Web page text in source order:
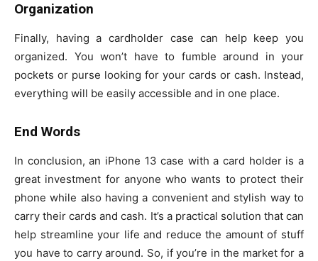
Organization
Finally, having a cardholder case can help keep you
organized. You won’t have to fumble around in your
pockets or purse looking for your cards or cash. Instead,
everything will be easily accessible and in one place.
End Words
In conclusion, an iPhone 13 case with a card holder is a
great investment for anyone who wants to protect their
phone while also having a convenient and stylish way to
carry their cards and cash. It’s a practical solution that can
help streamline your life and reduce the amount of stuff
you have to carry around. So, if you’re in the market for a